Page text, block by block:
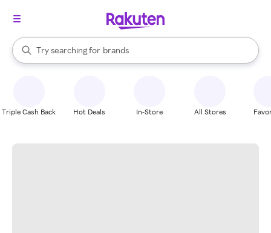
Search Rakuten
Try searching for
stores
brands
groceries
When autocomplete results are available, use the up and down
Triple Cash Back Hot Deals In-Store All Stores